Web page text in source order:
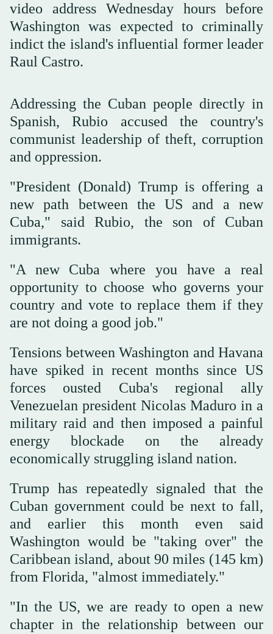
video address Wednesday hours before
Washington was expected to criminally
indict the island's influential former leader
Raul Castro.
Addressing the Cuban people directly in
Spanish, Rubio accused the country's
communist leadership of theft, corruption
and oppression.
"President (Donald) Trump is offering a
new path between the US and a new
Cuba," said Rubio, the son of Cuban
immigrants.
"A new Cuba where you have a real
opportunity to choose who governs your
country and vote to replace them if they
are not doing a good job."
Tensions between Washington and Havana
have spiked in recent months since US
forces ousted Cuba's regional ally
Venezuelan president Nicolas Maduro in a
military raid and then imposed a painful
energy blockade on the already
economically struggling island nation.
Trump has repeatedly signaled that the
Cuban government could be next to fall,
and earlier this month even said
Washington would be "taking over" the
Caribbean island, about 90 miles (145 km)
from Florida, "almost immediately."
"In the US, we are ready to open a new
chapter in the relationship between our